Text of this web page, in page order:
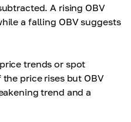
A rising OBV
a falling OBV suggests
trends or spot
price rises but OBV
trend and a